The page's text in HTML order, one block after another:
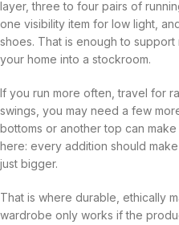
layer, three to four pairs of
one visibility item for low light,
shoes. That is enough to
your home into a stockroom.
If you run more often, travel for
swings, you may need a few
bottoms or another top can
here: every addition should
just bigger.
That is where durable, ethically
wardrobe only works if the